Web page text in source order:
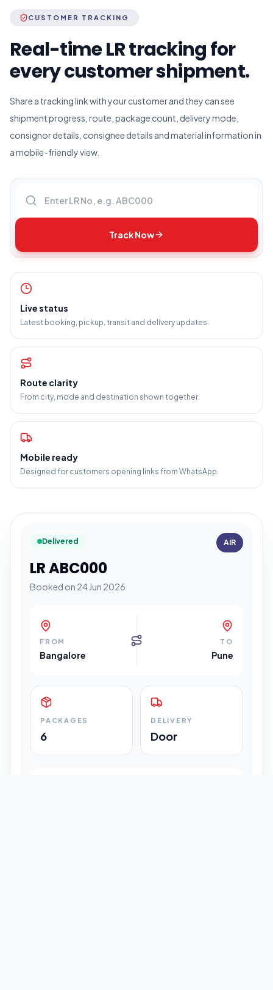
CUSTOMER TRACKING
Real-time LR tracking for
every customer shipment.
Share a tracking link with your customer and they can see
shipment progress, route, package count, delivery mode,
consignor details, consignee details and material information in
a mobile-friendly view.
Track Now
Live status
Latest booking, pickup, transit and delivery updates.
Route clarity
From city, mode and destination shown together.
Mobile ready
Designed for customers opening links from WhatsApp.
Delivered
LR ABC000
Booked on 24 Jun 2026
AIR
FROM
Bangalore
TO
Pune
PACKAGES
6
DELIVERY
Door